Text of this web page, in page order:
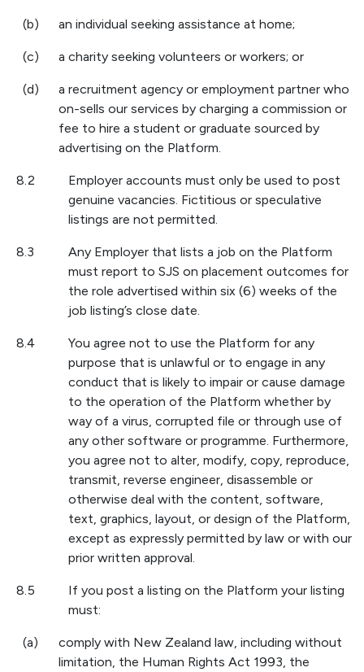
(b) an individual seeking assistance at home;
(c) a charity seeking volunteers or workers; or
(d)
a recruitment agency or employment partner who
on-sells our services by charging a commission or
fee to hire a student or graduate sourced by
advertising on the Platform.
8.2
Employer accounts must only be used to post
genuine vacancies. Fictitious or speculative
listings are not permitted.
8.3
Any Employer that lists a job on the Platform
must report to SJS on placement outcomes for
the role advertised within six (6) weeks of the
job listing’s close date.
8.4
You agree not to use the Platform for any
purpose that is unlawful or to engage in any
conduct that is likely to impair or cause damage
to the operation of the Platform whether by
way of a virus, corrupted file or through use of
any other software or programme. Furthermore,
you agree not to alter, modify, copy, reproduce,
transmit, reverse engineer, disassemble or
otherwise deal with the content, software,
text, graphics, layout, or design of the Platform,
except as expressly permitted by law or with our
prior written approval.
8.5
If you post a listing on the Platform your listing
must:
(a)
comply with New Zealand law, including without
limitation, the Human Rights Act 1993, the